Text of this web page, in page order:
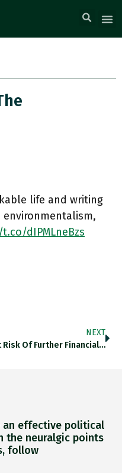
life and writing
dIPMLneBzs
NEXT
Risk Of Further Financial…
an effective political
the neuralgic points
follow